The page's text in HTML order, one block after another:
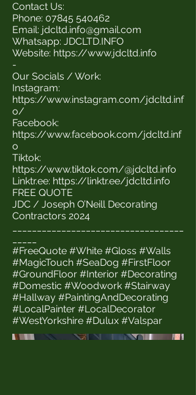
Contact Us:
Phone: 07845 540462
Email: jdcltd.info@gmail.com
Whatsapp: JDCLTD.INFO
Website: https://www.jdcltd.info
-
Our Socials / Work:
Instagram:
https://www.instagram.com/jdcltd.inf
o/
Facebook:
https://www.facebook.com/jdcltd.inf
o
Tiktok:
https://www.tiktok.com/@jdcltd.info
Linktr.ee: https://linktr.ee/jdcltd.info
FREE QUOTE
JDC / Joseph O’Neill Decorating
Contractors 2024
#FreeQuote #White #Gloss #Walls
#MagicTouch #SeaDog #FirstFloor
#GroundFloor #Interior #Decorating
#Domestic #Woodwork #Stairway
#Hallway #PaintingAndDecorating
#LocalPainter #LocalDecorator
#WestYorkshire #Dulux #Valspar